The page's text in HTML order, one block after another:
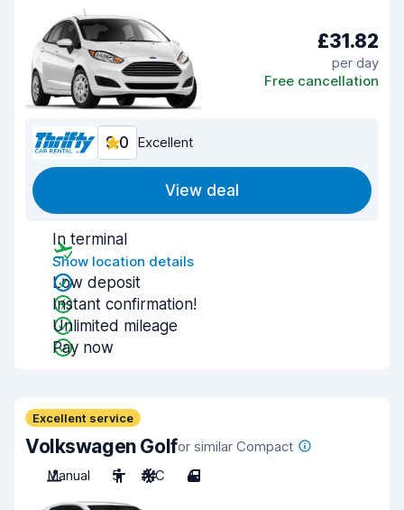
£31.82
per day
Free cancellation
9.0 Excellent
View deal
In terminal
Show location details
Low deposit
Instant confirmation!
Unlimited mileage
Pay now
Excellent service
Volkswagen Golfor similar Compact
Manual
5 A/C 4